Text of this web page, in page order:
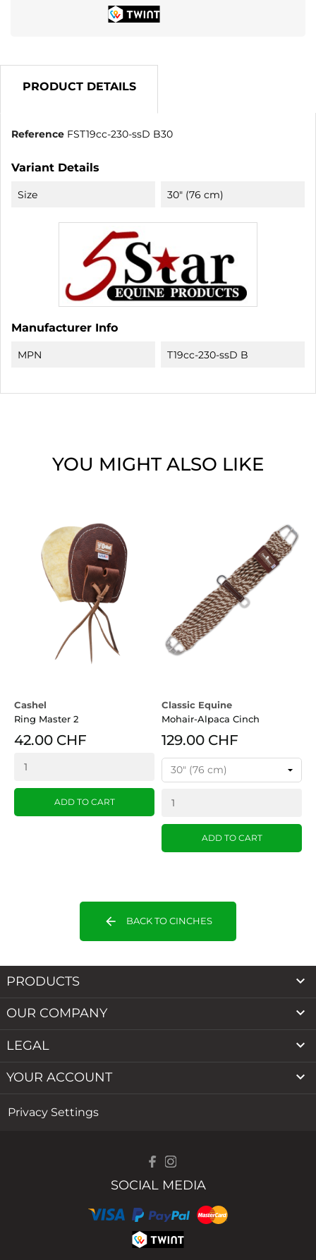
PRODUCT DETAILS
Reference FST19cc-230-ssD B30
Variant Details
Size 30" (76 cm)
Manufacturer Info
MPN T19cc-230-ssD B
YOU MIGHT ALSO LIKE
Cashel
Ring Master 2
42.00 CHF
ADD TO CART
Classic Equine
Mohair-Alpaca Cinch
129.00 CHF
ADD TO CART
arrow_back BACK TO CINCHES
PRODUCTS 
OUR COMPANY 
LEGAL 
YOUR ACCOUNT 
Privacy Settings
SOCIAL MEDIA